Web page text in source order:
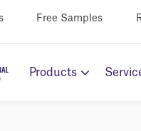
Free Samples
Products